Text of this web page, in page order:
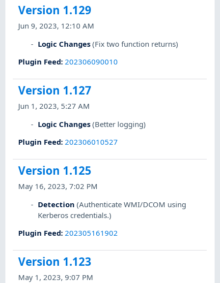
Version 1.129
Jun 9, 2023, 12:10 AM
Logic Changes (Fix two function returns)
Plugin Feed: 202306090010
Version 1.127
Jun 1, 2023, 5:27 AM
Logic Changes (Better logging)
Plugin Feed: 202306010527
Version 1.125
May 16, 2023, 7:02 PM
Detection (Authenticate WMI/DCOM using
Kerberos credentials.)
Plugin Feed: 202305161902
Version 1.123
May 1, 2023, 9:07 PM